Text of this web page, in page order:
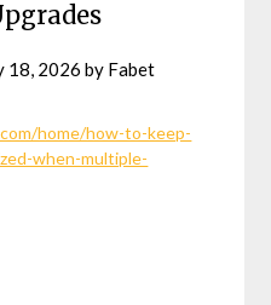
18, 2026 by Fabet
home/how-to-keep-
when-multiple-